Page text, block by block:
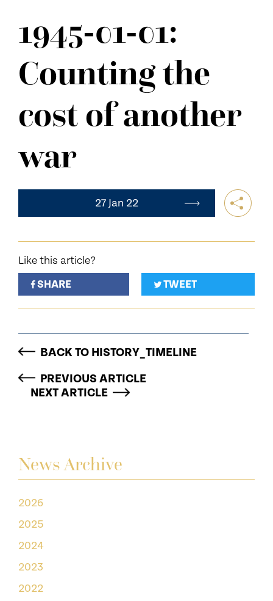
CONTACT US
News Archive
2026
2025
2024
2023
2022
1945-01-01:
Counting the
cost of another
war
27 Jan 22
Like this article?
SHARE
TWEET
BACK TO HISTORY_TIMELINE
PREVIOUS ARTICLE
NEXT ARTICLE